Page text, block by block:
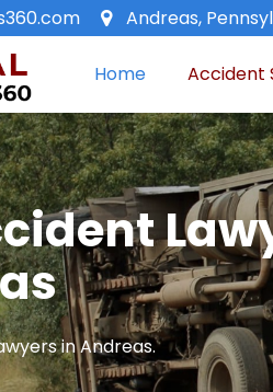
Andreas,
Home Accident
in Andreas.